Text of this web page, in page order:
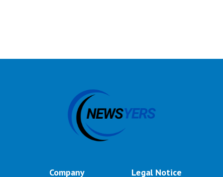
Company Legal Notice